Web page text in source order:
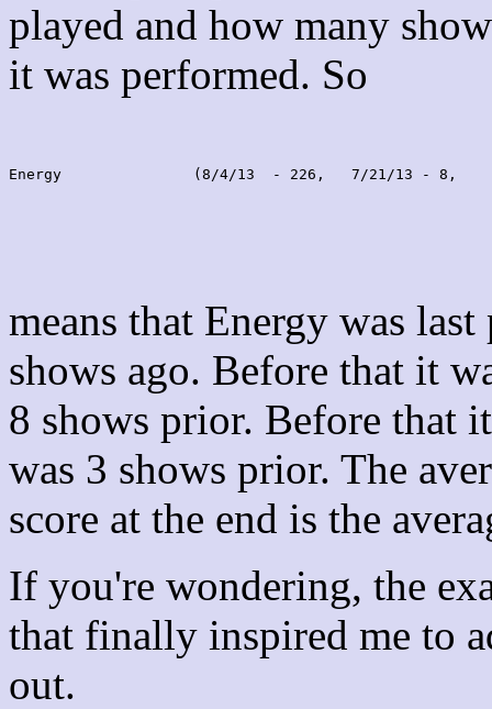
played and how many
it was performed. So
Energy               (8/4/13  - 226,   7/21/13 - 8,
means that Energy was
shows ago. Before that it
8 shows prior. Before that
was 3 shows prior. The
score at the end is the
If you're wondering, the
that finally inspired me to
out.